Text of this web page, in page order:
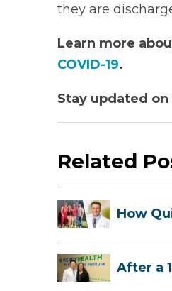
they are
Learn more
COVID-19.
Stay updated
Related
How
After a